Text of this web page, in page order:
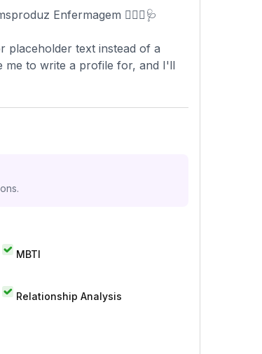
Enfermagem 🧑🏾‍⚕️🩺
placeholder text instead of a
me to write a profile for, and I'll
MBTI
Relationship Analysis